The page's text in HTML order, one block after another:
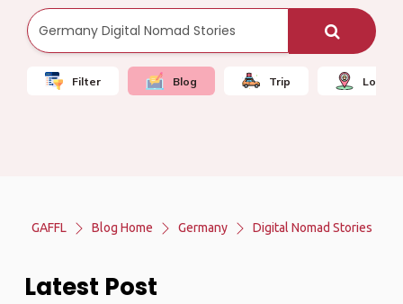
Filter Blog Trip Local
GAFFL Blog Home Germany Digital Nomad Stories
Latest Post